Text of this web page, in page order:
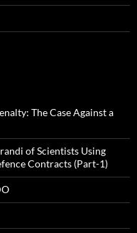
The Case Against a
of Scientists Using
Contracts (Part-1)